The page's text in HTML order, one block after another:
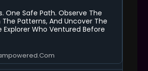
One Safe Path. Observe The
The Patterns, And Uncover The
Explorer Who Ventured Before